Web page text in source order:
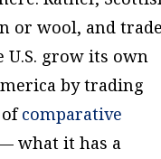
or wool, and
grow its own
by trading
ofcomparative
what it has a